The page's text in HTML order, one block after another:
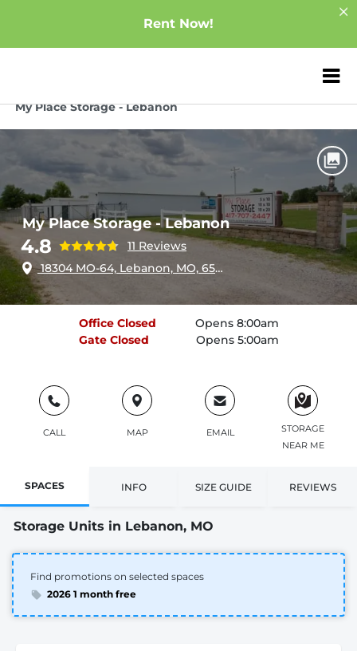
Rent Now!
ZIP or City,
My Place Storage - Lebanon
My Place Storage - Lebanon
4.8
11 Reviews
18304 MO-64, Lebanon, MO, 65536
Office Closed
Opens 8:00am
Gate Closed Opens 5:00am
CALL MAP EMAIL
STORAGE
NEAR ME
SPACES INFO SIZE GUIDE REVIEWS
Storage Units in Lebanon, MO
Find promotions on selected spaces
2026 1 month free